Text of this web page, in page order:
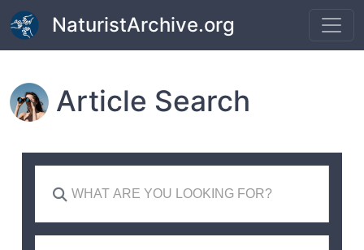
Skip to main content
NaturistArchive.org
Article Search